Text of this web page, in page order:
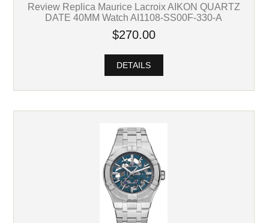
Review Replica Maurice Lacroix AIKON QUARTZ
DATE 40MM Watch AI1108-SS00F-330-A
$270.00
DETAILS